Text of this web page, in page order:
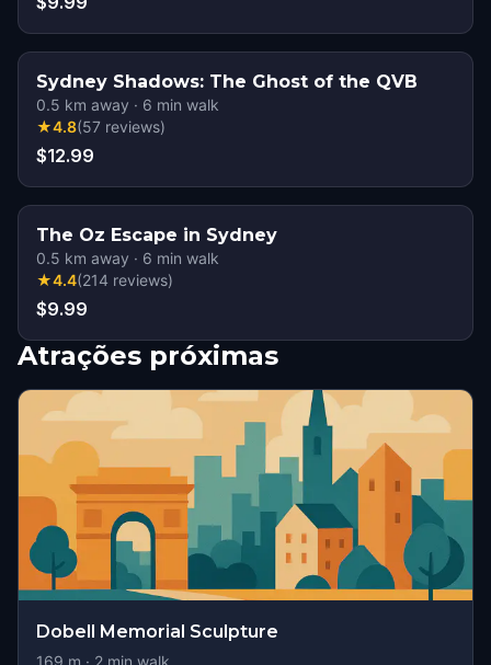
Sydney Shadows: The Ghost of the QVB
0.5 km away · 6 min walk
★4.8(57 reviews)
$12.99
The Oz Escape in Sydney
0.5 km away · 6 min walk
★4.4(214 reviews)
$9.99
Atrações próximas
Dobell Memorial Sculpture
169 m · 2 min walk